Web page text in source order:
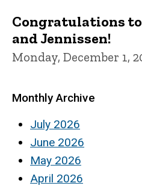
Congratulations to
and Jennissen!
Monday, December 1,
Monthly Archive
July 2026
June 2026
May 2026
April 2026